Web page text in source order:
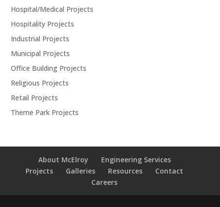
Hospital/Medical Projects
Hospitality Projects
Industrial Projects
Municipal Projects
Office Building Projects
Religious Projects
Retail Projects
Theme Park Projects
About McElroy
Engineering Services
Projects
Galleries Resources
Contact
Careers